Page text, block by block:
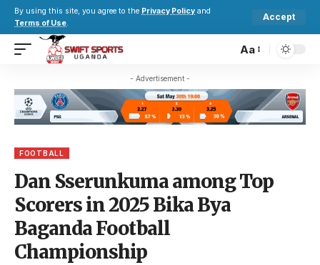
By using this site, you agree to the Privacy Policy and
Terms of Use.
Accept
Aa
- Advertisement -
FOOTBALL
Dan Sserunkuma among Top
Scorers in 2025 Bika Bya
Baganda Football
Championship